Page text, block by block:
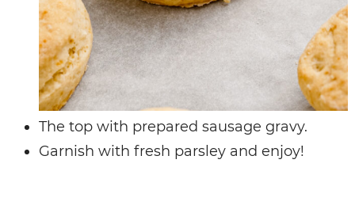
The top with prepared sausage gravy.
Garnish with fresh parsley and enjoy!